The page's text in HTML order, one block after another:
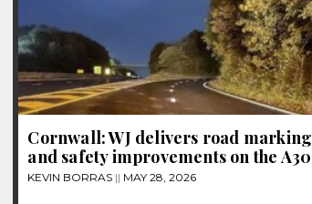
Cornwall: WJ delivers road marking
and safety improvements on the A30
KEVIN BORRAS MAY 28, 2026